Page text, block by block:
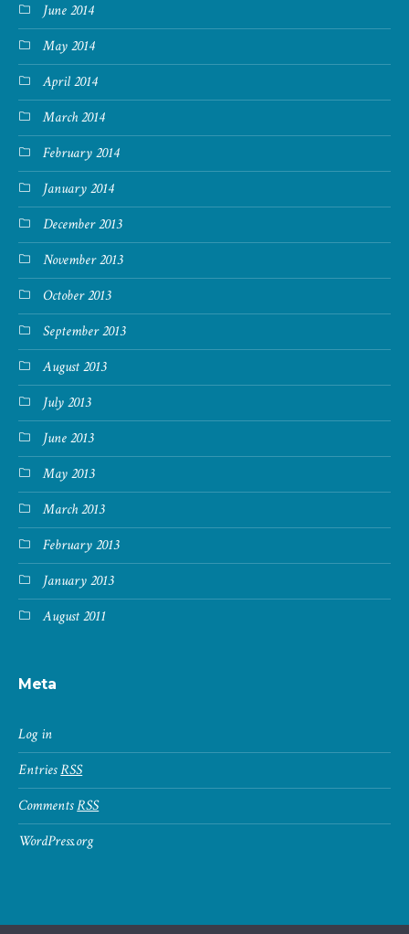
June 2014
May 2014
April 2014
March 2014
February 2014
January 2014
December 2013
November 2013
October 2013
September 2013
August 2013
July 2013
June 2013
May 2013
March 2013
February 2013
January 2013
August 2011
Meta
Log in
EntriesRSS
CommentsRSS
WordPress.org